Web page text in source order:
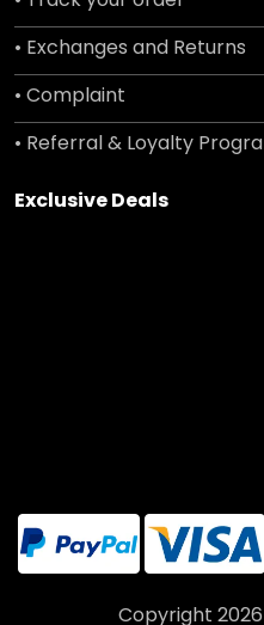
• Exchanges and Returns
• Complaint
• Referral & Loyalty
Exclusive Deals
Copyright